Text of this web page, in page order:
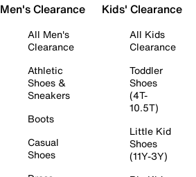
Men's Clearance
All Men's
Clearance
Athletic
Shoes &
Sneakers
Boots
Casual
Shoes
Kids' Clearance
All Kids
Clearance
Toddler
Shoes
(4T-
10.5T)
Little Kid
Shoes
(11Y-3Y)